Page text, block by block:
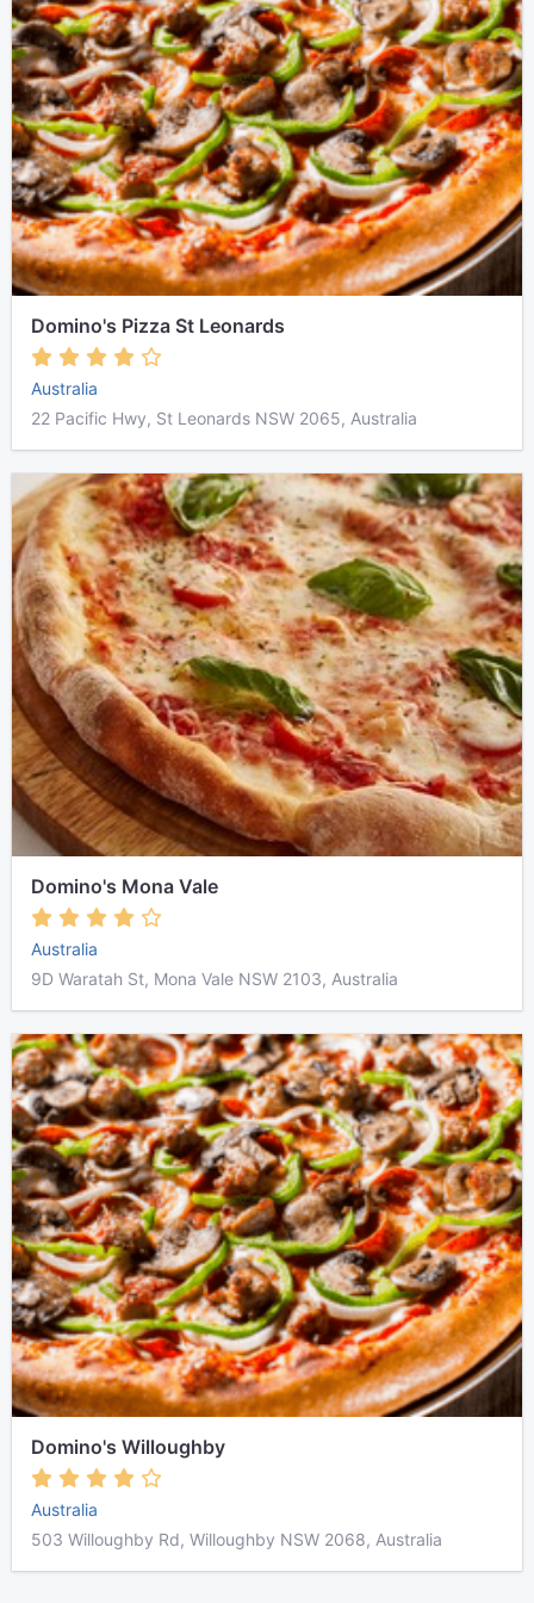
Domino's Pizza St Leonards
Australia
22 Pacific Hwy, St Leonards NSW 2065, Australia
Domino's Mona Vale
Australia
9D Waratah St, Mona Vale NSW 2103, Australia
Domino's Willoughby
Australia
503 Willoughby Rd, Willoughby NSW 2068, Australia